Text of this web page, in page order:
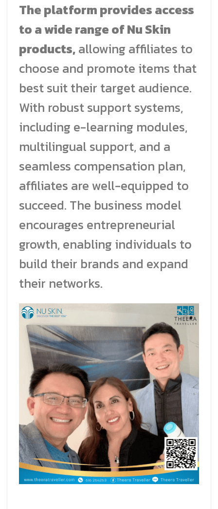
The platform provides access
to a wide range of Nu Skin
products,allowing affiliates to
choose and promote items that
best suit their target audience.
With robust support systems,
including e-learning modules,
multilingual support, and a
seamless compensation plan,
affiliates are well-equipped to
succeed. The business model
encourages entrepreneurial
growth, enabling individuals to
build their brands and expand
their networks.